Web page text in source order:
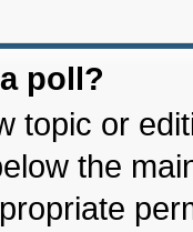
poll?
topic or
the